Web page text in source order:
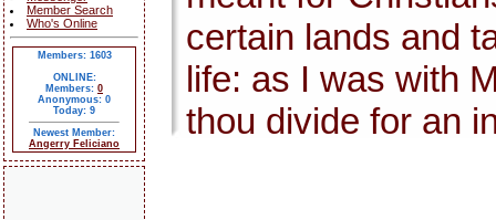
Member Search
Who's Online
Members: 1603
ONLINE:
Members: 0
Anonymous: 0
Today: 9
Newest Member:
Angerry Feliciano
certain lands and
life: as I was with
thou divide for an